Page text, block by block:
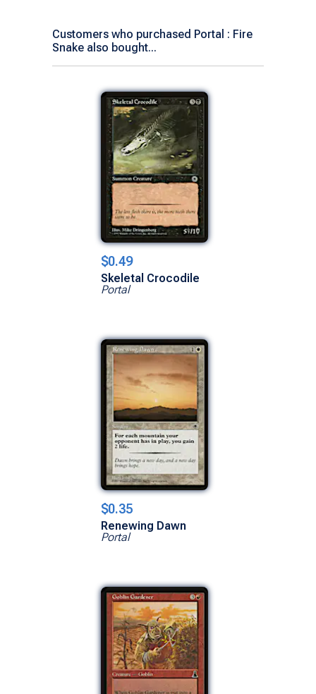
Customers who purchased Portal : Fire
Snake also bought...
$0.49
Skeletal Crocodile
Portal
$0.35
Renewing Dawn
Portal